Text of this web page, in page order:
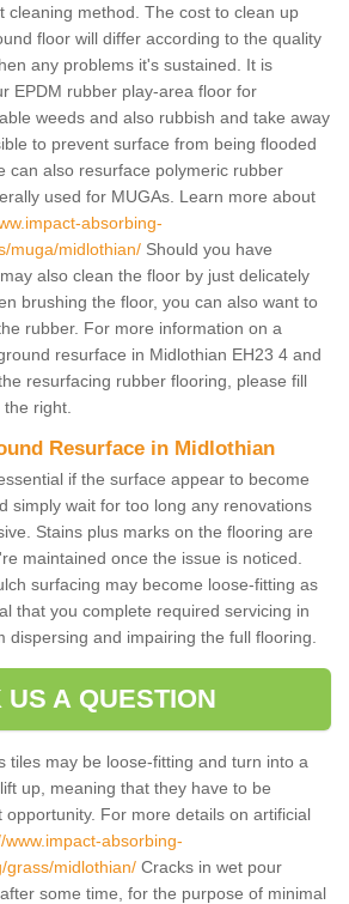
cleaning method. The cost to clean up
floor will differ according to the quality
any problems it's sustained. It is
EPDM rubber play-area floor for
weeds and also rubbish and take away
to prevent surface from being flooded
can also resurface polymeric rubber
used for MUGAs. Learn more about
absorbing-
muga/midlothian/ Should you have
also clean the floor by just delicately
brushing the floor, you can also want to
rubber. For more information on a
resurface in Midlothian EH23 4 and
resurfacing rubber flooring, please fill
right.
Resurface in Midlothian
if the surface appear to become
simply wait for too long any renovations
Stains plus marks on the flooring are
maintained once the issue is noticed.
surfacing may become loose-fitting as
that you complete required servicing in
dispersing and impairing the full flooring.
US A QUESTION
tiles may be loose-fitting and turn into a
up, meaning that they have to be
opportunity. For more details on artificial
www.impact-absorbing-
grass/midlothian/ Cracks in wet pour
some time, for the purpose of minimal